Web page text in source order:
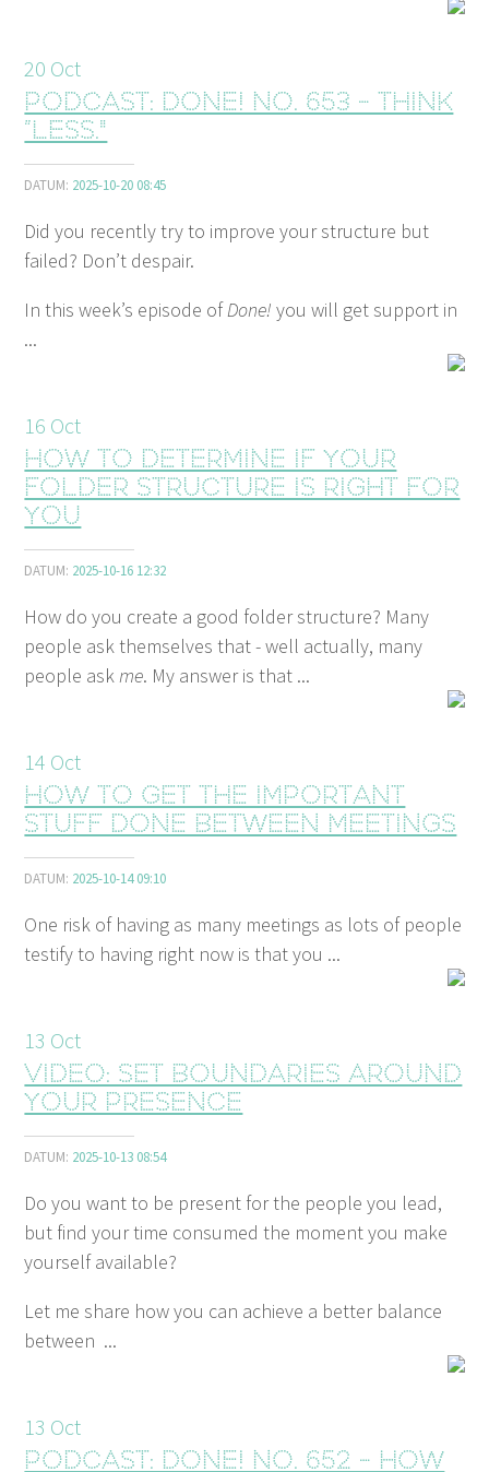
20 Oct
Podcast: Done! No. 653 - Think
”Less."
DATUM: 2025-10-20 08:45
Did you recently try to improve your structure but
failed? Don’t despair.
In this week’s episode ofDone! you will get support in
...
16 Oct
How to determine if your
folder structure is right for
you
DATUM: 2025-10-16 12:32
How do you create a good folder structure? Many
people ask themselves that - well actually, many
people ask me. My answer is that ...
14 Oct
How to get the important
stuff done between meetings
DATUM: 2025-10-14 09:10
One risk of having as many meetings as lots of people
testify to having right now is that you ...
13 Oct
Video: Set boundaries around
your presence
DATUM: 2025-10-13 08:54
Do you want to be present for the people you lead,
but find your time consumed the moment you make
yourself available?
Let me share how you can achieve a better balance
between ...
13 Oct
Podcast: Done! No. 652 - How